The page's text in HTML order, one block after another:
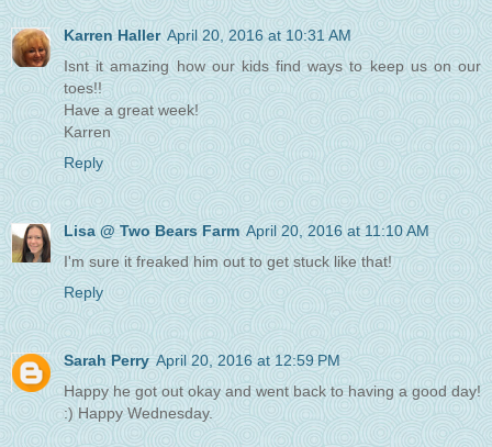
Karren Haller April 20, 2016 at 10:31 AM
Isnt it amazing how our kids find ways to keep us on our
toes!!
Have a great week!
Karren
Reply
Lisa @ Two Bears Farm April 20, 2016 at 11:10 AM
I'm sure it freaked him out to get stuck like that!
Reply
Sarah Perry April 20, 2016 at 12:59 PM
Happy he got out okay and went back to having a good day!
:) Happy Wednesday.